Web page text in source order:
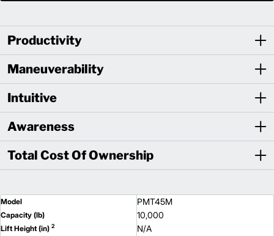
Productivity
Maneuverability
Intuitive
Awareness
Total Cost Of Ownership
Model PMT45M
Capacity (lb) 10,000
Lift Height (in) 2 N/A